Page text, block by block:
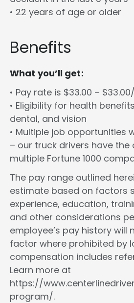
• 22 years of age or older
Benefits
What you’ll get:
• Pay rate is $33.00 –
• Eligibility for health
dental, and vision
• Multiple job opportunities
– our truck drivers have
multiple Fortune 1000
The pay range outlined
estimate based on factors
experience, education,
and other considerations
employee’s pay history
factor where prohibited by
compensation includes
Learn more at
https://
program/.